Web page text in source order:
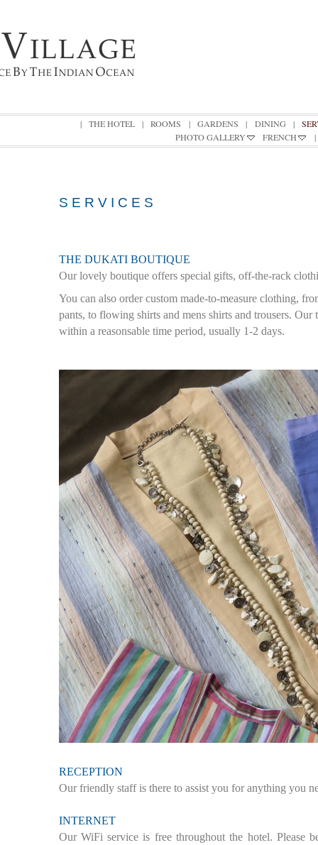
| THE HOTEL | ROOMS | GARDENS | DINING |
PHOTO GALLERY
FRENCH |
S E R V I C E S
THE DUKATI BOUTIQUE
Our lovely boutique offers special gifts, off-the-rack
You can also ordercustom made-to-measure clothing,
pants, to flowing shirts and mens shirts and trousers.
within a reasonsable time period, usually 1-2 days.
RECEPTION
Our friendly staff is there to assist you for anything you
INTERNET
Our WiFi service is free throughout the hotel. Please